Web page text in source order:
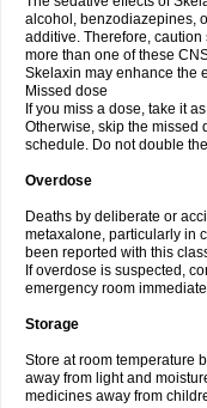
alcohol, benzodiazepines,
additive. Therefore,
more than one of these
Skelaxin may enhance the
Missed dose
If you miss a dose, take it
Otherwise, skip the missed
schedule. Do not double
Overdose
Deaths by deliberate or
metaxalone, particularly in
been reported with this
If overdose is suspected,
emergency room
Storage
Store at room temperature
away from light and
medicines away from